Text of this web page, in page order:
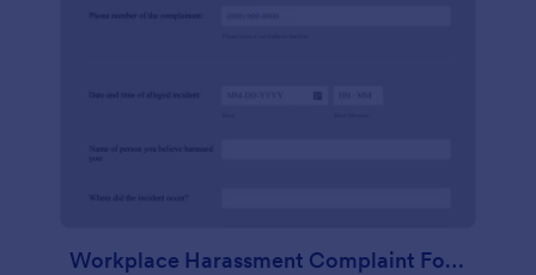
Workplace Harassment Complaint Form